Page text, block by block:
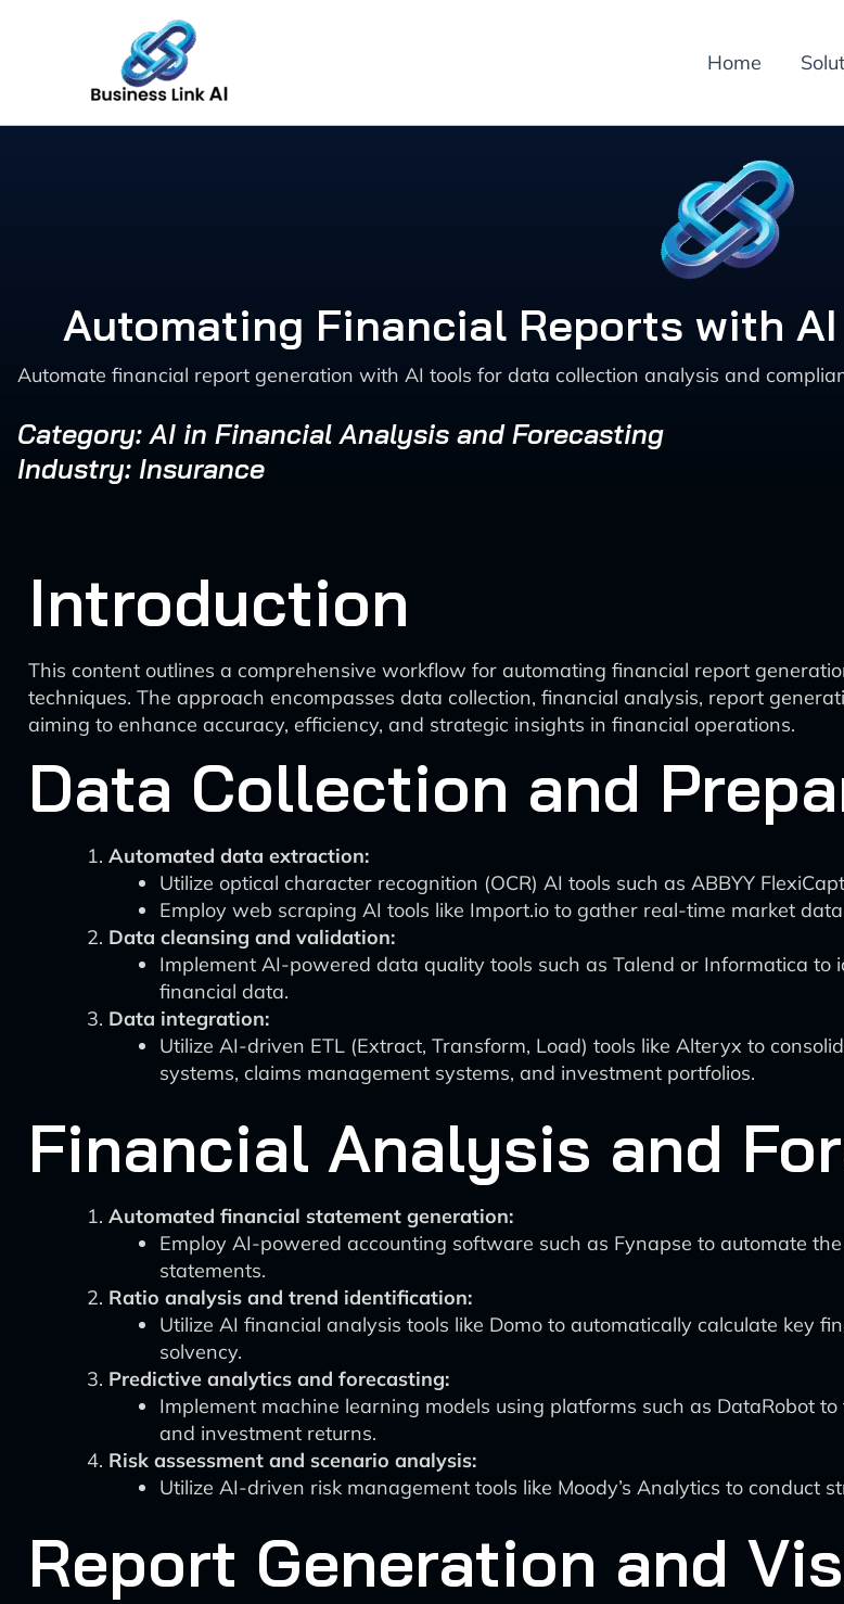
Home
Automating Financial Reports with
Automate financial report generation with AI tools for data collection analysis and
Category: AI in Financial Analysis and Forecasting
Industry: Insurance
Introduction
This content outlines a comprehensive workflow for automating financial report
techniques. The approach encompasses data collection, financial analysis, report
aiming to enhance accuracy, efficiency, and strategic insights in financial operations.
Data Collection and
Automated data extraction:
Utilize optical character recognition (OCR) AI tools such as ABBYY
Employ web scraping AI tools like Import.io to gather real-time market
Data cleansing and validation:
Implement AI-powered data quality tools such as Talend or Informatica
financial data.
Data integration:
Utilize AI-driven ETL (Extract, Transform, Load) tools like Alteryx to
systems, claims management systems, and investment portfolios.
Financial Analysis and
Automated financial statement generation:
Employ AI-powered accounting software such as Fynapse to automate
statements.
Ratio analysis and trend identification:
Utilize AI financial analysis tools like Domo to automatically calculate key
solvency.
Predictive analytics and forecasting:
Implement machine learning models using platforms such as DataRobot
and investment returns.
Risk assessment and scenario analysis:
Utilize AI-driven risk management tools like Moody’s Analytics to conduct
Report Generation and